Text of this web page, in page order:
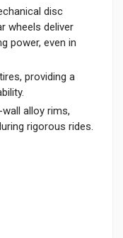
disc
wheels deliver
power, even in
providing a
alloy rims,
rigorous rides.